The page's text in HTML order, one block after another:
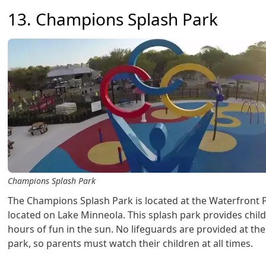
13. Champions Splash Park
Champions Splash Park
The Champions Splash Park is located at the Waterfront
located on Lake Minneola. This splash park provides
hours of fun in the sun. No lifeguards are provided at
park, so parents must watch their children at all times.